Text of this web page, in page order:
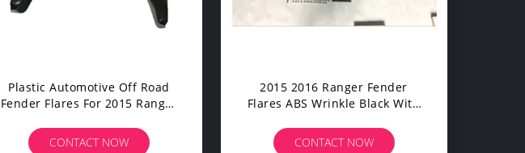
Plastic Automotive Off Road
Fender Flares For 2015 Ranger
CONTACT NOW
2015 2016 Ranger Fender
Flares ABS Wrinkle Black With
CONTACT NOW